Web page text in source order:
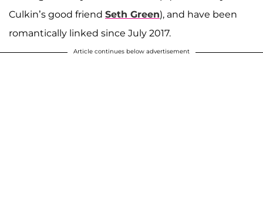
Culkin’s good friend Seth Green), and have been
romantically linked since July 2017.
Article continues below advertisement